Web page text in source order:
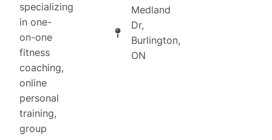
specializing
in one-
on-one
fitness
coaching,
online
personal
training,
group
Medland
Dr,
Burlington,
ON